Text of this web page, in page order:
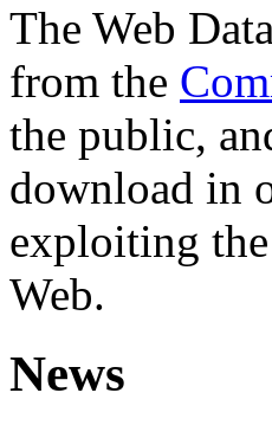
The Web
from the
the public,
download in
exploiting
Web.
News